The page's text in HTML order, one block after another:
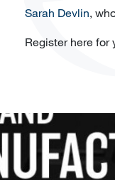
Sarah Devlin,
Register here for